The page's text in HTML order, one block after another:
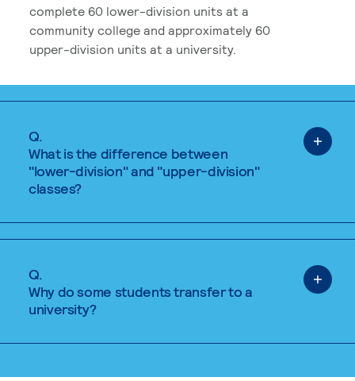
complete 60 lower-division units at a
community college and approximately 60
upper-division units at a university.
Q.
What is the difference between
"lower-division" and "upper-division"
classes?
Q.
Why do some students transfer to a
university?